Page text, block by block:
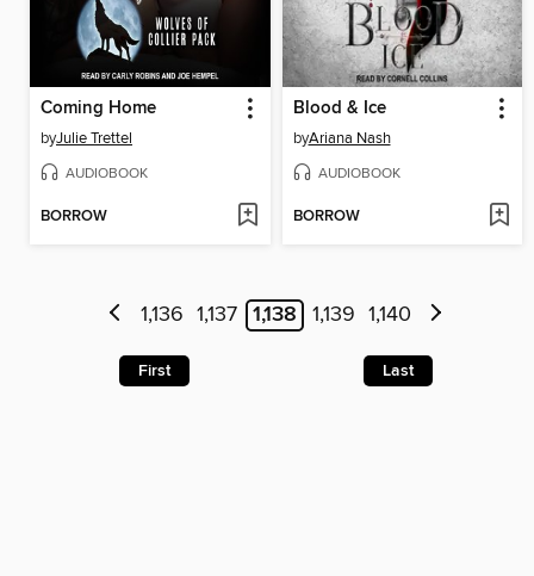
Coming Home
byJulie Trettel
AUDIOBOOK
BORROW
Blood & Ice
byAriana Nash
AUDIOBOOK
BORROW
1,136 1,137 1,138 1,139 1,140
First Last